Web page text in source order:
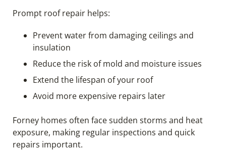
Prompt roof repair helps:
Prevent water from damaging ceilings and
insulation
Reduce the risk of mold and moisture issues
Extend the lifespan of your roof
Avoid more expensive repairs later
Forney homes often face sudden storms and heat
exposure, making regular inspections and quick
repairs important.